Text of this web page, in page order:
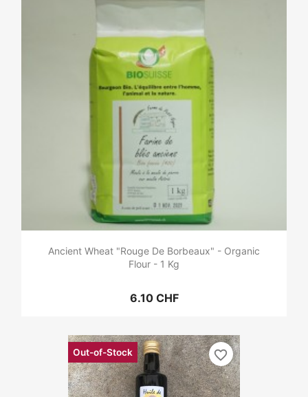
Ancient Wheat "Rouge De Borbeaux" - Organic
Flour - 1 Kg
6.10 CHF
Out-of-Stock favorite_border